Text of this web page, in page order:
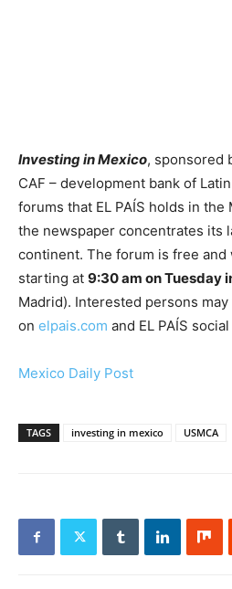
Investing in Mexico, sponsored
CAF – development bank of
forums that EL PAÍS holds in the
the newspaper concentrates its
continent. The forum is free
starting at 9:30 am on Tuesday
Madrid). Interested persons
on elpais.com and EL PAÍS
Mexico Daily Post
TAGS investing in mexico USMCA